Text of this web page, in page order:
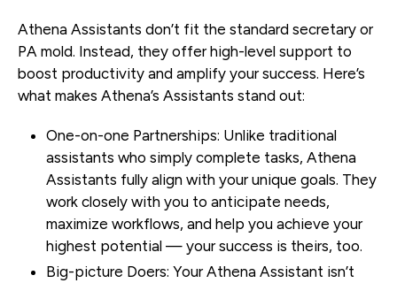
Athena Assistants don’t fit the standard secretary or
PA mold. Instead, they offer high-level support to
boost productivity and amplify your success. Here’s
what makes Athena’s Assistants stand out:
One-on-one Partnerships: Unlike traditional
assistants who simply complete tasks, Athena
Assistants fully align with your unique goals. They
work closely with you to anticipate needs,
maximize workflows, and help you achieve your
highest potential — your success is theirs, too.
Big-picture Doers: Your Athena Assistant isn’t